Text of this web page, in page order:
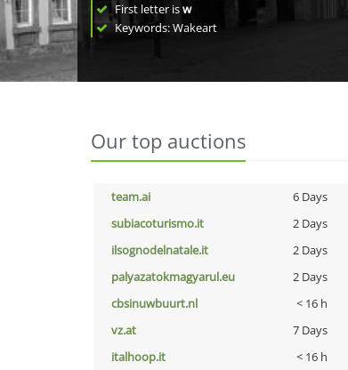
First letter isw
Keywords: Wakeart
Our top auctions
team.ai 6 Days
subiacoturismo.it
2 Days
ilsognodelnatale.it
2 Days
palyazatokmagyarul.eu
2 Days
cbsinuwbuurt.nl
< 16 h
vz.at
7 Days
italhoop.it
< 16 h